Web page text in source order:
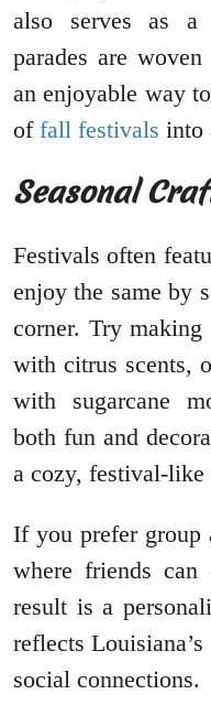
also serves as a
parades are
an enjoyable way
of fall festivals into
Seasonal
Festivals often
enjoy the same by
corner. Try making
with citrus scents,
with sugarcane
both fun and
a cozy, festival-like
If you prefer group
where friends can
result is a
reflects
social connections.